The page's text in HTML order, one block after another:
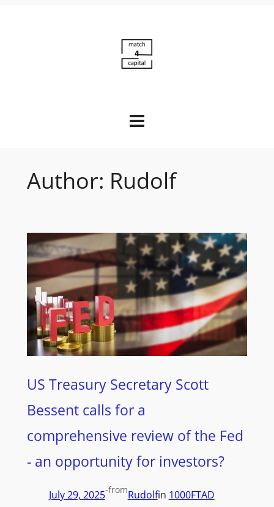
Author: Rudolf
US Treasury Secretary Scott
Bessent calls for a
comprehensive review of the Fed
- an opportunity for investors?
July 29, 2025-fromRudolfin 1000FTAD